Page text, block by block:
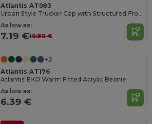
Atlantis AT083
Urban Style Trucker Cap with Structured Front
As low as:
7.19 €10.80 €
+2
Atlantis AT176
Atlantis EKO Warm Fitted Acrylic Beanie
As low as:
6.39 €